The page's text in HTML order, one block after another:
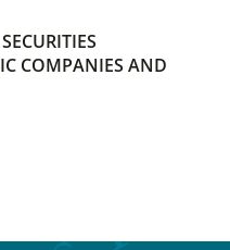
SECURITIES
COMPANIES AND